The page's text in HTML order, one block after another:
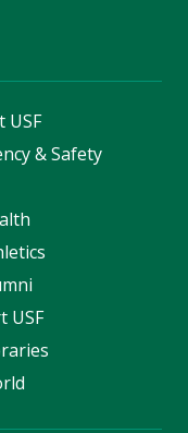
USF
& Safety
USF